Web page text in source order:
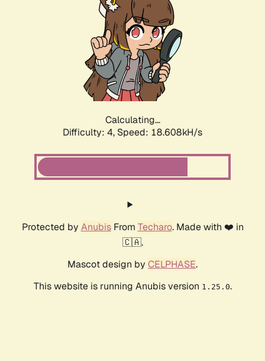
Calculating...
Difficulty: 4, Speed: 18.608kH/s
Protected by AnubisFrom Techaro. Made with ❤️ in
🇨🇦.
Mascot design by CELPHASE.
This website is running Anubis version 1.25.0.